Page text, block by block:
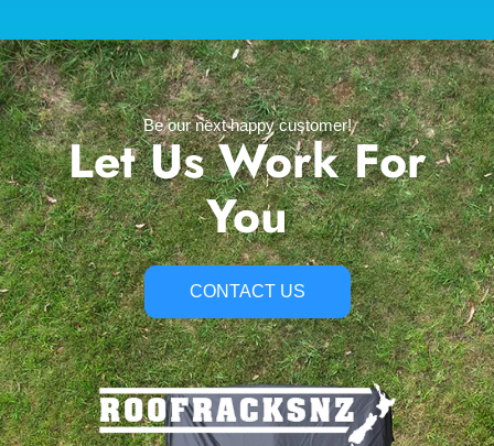
Be our next happy customer!
Let Us Work For
You
CONTACT US